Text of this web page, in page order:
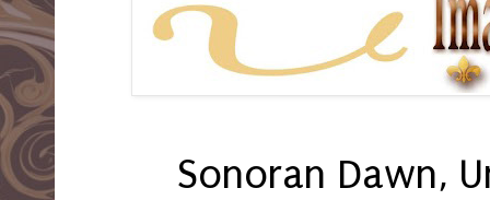
Sonoran Dawn,